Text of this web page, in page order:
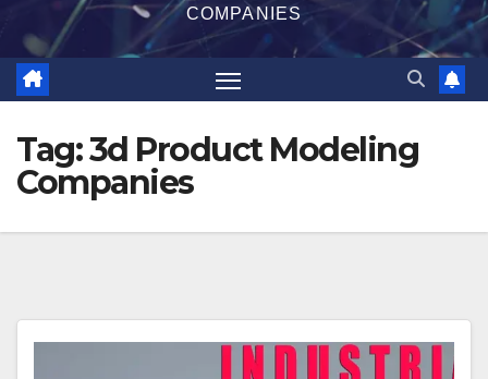
COMPANIES
Tag:3d Product Modeling
Companies